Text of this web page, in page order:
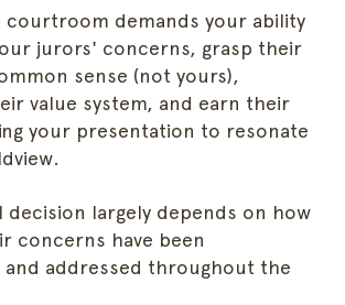
courtroom demands your ability
jurors' concerns, grasp their
sense (not yours),
value system, and earn their
your presentation to resonate
decision largely depends on how
concerns have been
and addressed throughout the